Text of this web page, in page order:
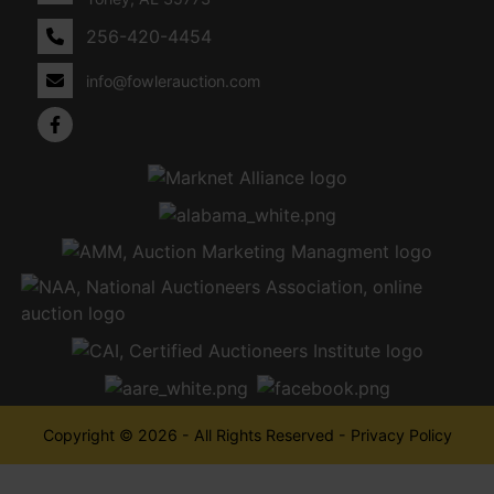
256-420-4454
info@fowlerauction.com
Copyright © 2026 - All Rights Reserved - Privacy Policy